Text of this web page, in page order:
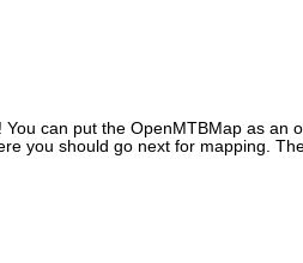
can put the OpenMTBMap as an
you should go next for mapping.